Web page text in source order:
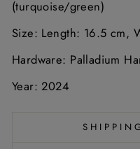
(turquoise/green)
Size: Length: 16.5 cm,
Hardware: Palladium
Year: 2024